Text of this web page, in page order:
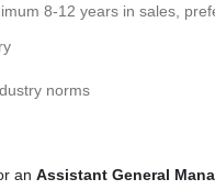
8-12 years in sales,
norms
an Assistant General